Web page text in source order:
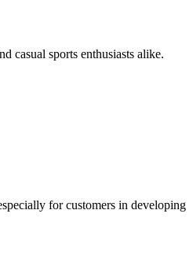
casual sports enthusiasts alike.
for customers in developing